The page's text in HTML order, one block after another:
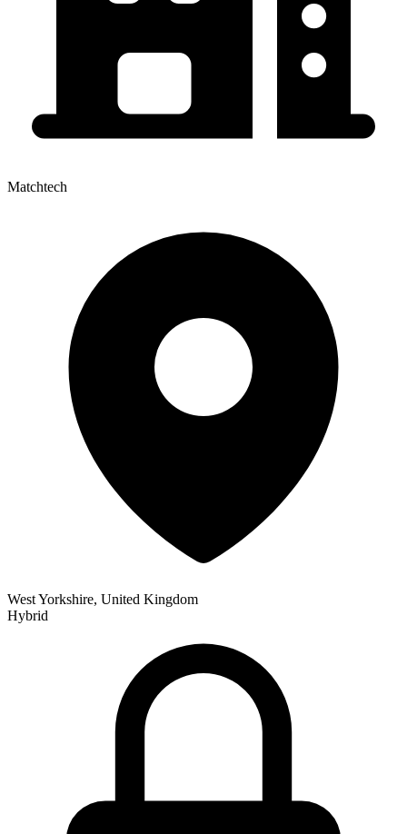
Matchtech
West Yorkshire, United Kingdom
Hybrid